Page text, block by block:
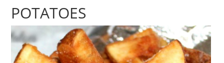
POTATOES